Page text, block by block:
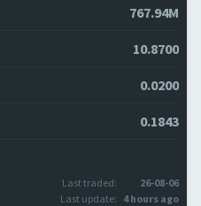
767.94M
10.8700
0.0200
0.1843
Last traded:
26-08-06
Last update: 4 hours ago